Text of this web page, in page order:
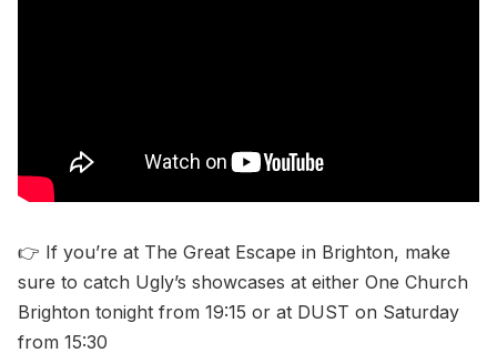
👉 If you’re at The Great Escape in Brighton, make
sure to catch Ugly’s showcases at either One Church
Brighton tonight from 19:15 or at DUST on Saturday
from 15:30